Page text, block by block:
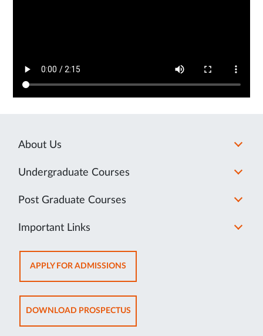
About Us
Undergraduate Courses
Post Graduate Courses
Important Links
APPLY FOR ADMISSIONSOPENS
IN
NEW
TAB
DOWNLOAD PROSPECTUSOPENS
IN